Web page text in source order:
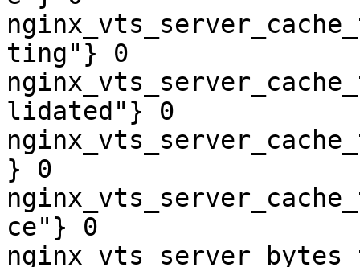
ting"} 0
lidated"} 0
} 0
ce"} 0